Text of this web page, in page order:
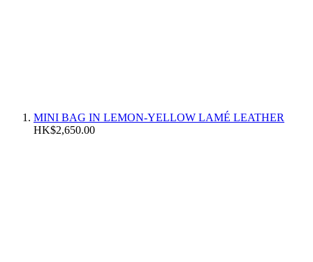
MINI BAG IN LEMON-YELLOW LAMÉ LEATHER
HK$2,650.00